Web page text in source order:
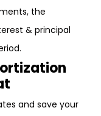
the
& principal
and save your